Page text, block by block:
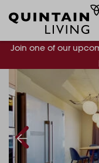
Join one of our